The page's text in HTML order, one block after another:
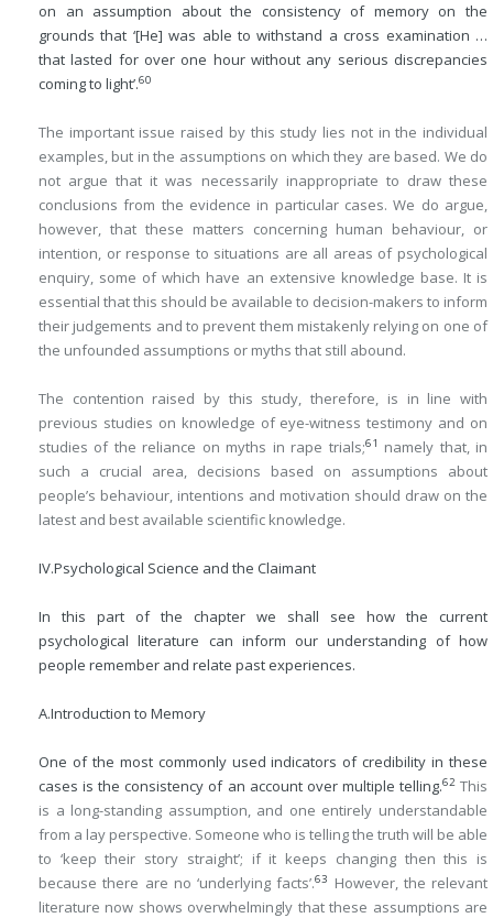
on an assumption about the consistency of memory on the
grounds that ‘[He] was able to withstand a cross examination …
that lasted for over one hour without any serious discrepancies
coming to light’.60
The important issue raised by this study lies not in the individual
examples, but in the assumptions on which they are based. We do
not argue that it was necessarily inappropriate to draw these
conclusions from the evidence in particular cases. We do argue,
however, that these matters concerning human behaviour, or
intention, or response to situations are all areas of psychological
enquiry, some of which have an extensive knowledge base. It is
essential that this should be available to decision-makers to inform
their judgements and to prevent them mistakenly relying on one of
the unfounded assumptions or myths that still abound.
The contention raised by this study, therefore, is in line with
previous studies on knowledge of eye-witness testimony and on
studies of the reliance on myths in rape trials;61
namely that, in
such a crucial area, decisions based on assumptions about
people’s behaviour, intentions and motivation should draw on the
latest and best available scientific knowledge.
IV.Psychological Science and the Claimant
In this part of the chapter we shall see how the current
psychological literature can inform our understanding of how
people remember and relate past experiences.
A.Introduction to Memory
One of the most commonly used indicators of credibility in these
cases is the consistency of an account over multiple telling.62This
is a long-standing assumption, and one entirely understandable
from a lay perspective. Someone who is telling the truth will be able
to ‘keep their story straight’; if it keeps changing then this is
because there are no ‘underlying facts’.63
However, the relevant
literature now shows overwhelmingly that these assumptions are